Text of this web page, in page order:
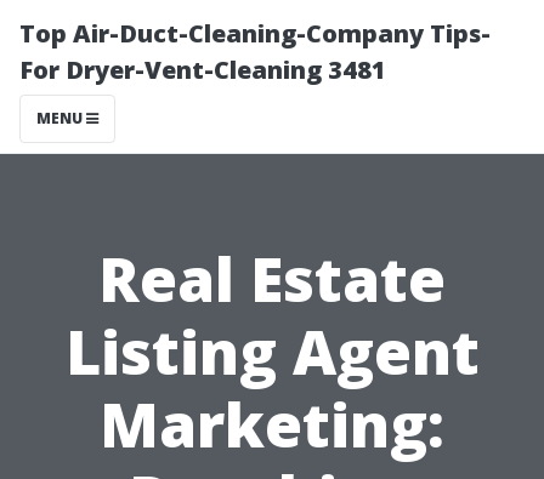
Top Air-Duct-Cleaning-Company Tips-
For Dryer-Vent-Cleaning 3481
MENU
Real Estate
Listing Agent
Marketing: